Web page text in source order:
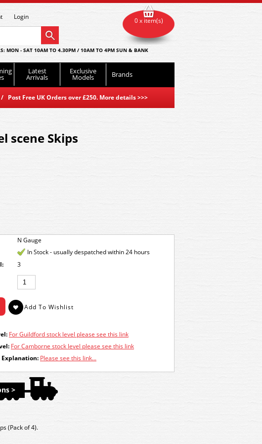
Login
MON - SAT 10AM TO 4.30PM / 10AM TO 4PM SUN & BANK
Latest
Arrivals
Exclusive
Models Brands
Free UK Orders over £250. More details>>>
0 x item(s)
scene Skips
N Gauge
In Stock - usually despatched within 24 hours
3
For Guildford stock level please see this link
For Camborne stock level please see this link
Explanation: Please see this link...
>
(Pack of 4).